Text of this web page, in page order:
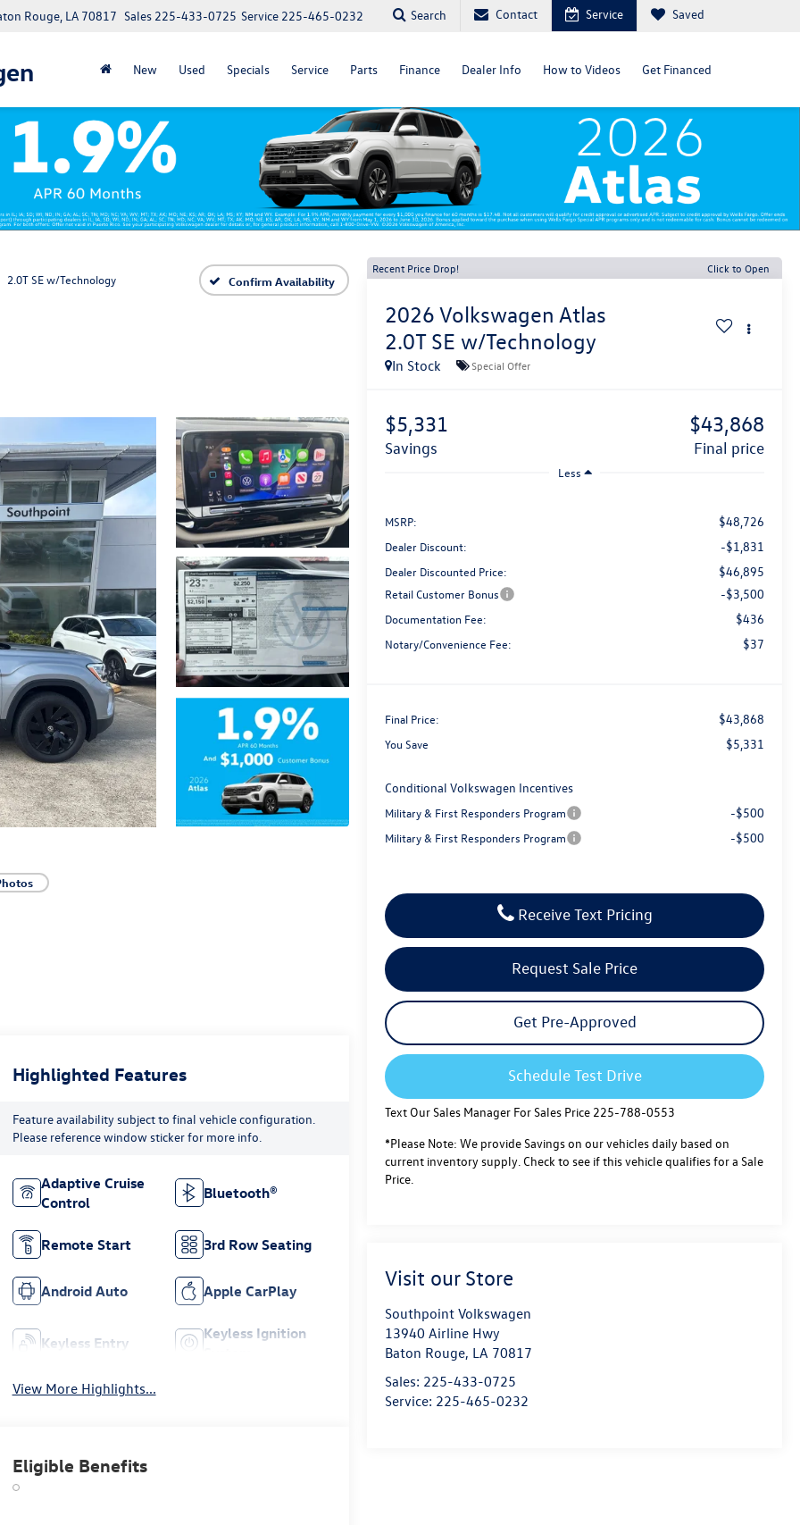
Rouge, LA 70817 Service 225-465-0232
Sales 225-433-0725 Search Contact Service Saved
New Used Specials Service Parts Finance Dealer Info How to Videos Get Financed
2.0T SE w/Technology Confirm Availability
Recent Price Drop! Click to Open
2026 Volkswagen Atlas
2.0T SE w/Technology
In Stock Special Offer
$5,331
savings
$43,868
final price
Less
MSRP: $48,726
Dealer Discount: -$1,831
Dealer Discounted Price: $46,895
Retail Customer Bonus -$3,500
Documentation Fee: $436
Notary/Convenience Fee: $37
Final Price: $43,868
You Save $5,331
Conditional Volkswagen Incentives
Military & First Responders Program -$500
Military & First Responders Program -$500
Request Sale Price
Get Pre-Approved
Schedule Test Drive
Text Our Sales Manager For Sales Price 225-788-0553
*Please Note: We provide Savings on our vehicles daily based on
current inventory supply. Check to see if this vehicle qualifies for a Sale
Price.
Receive Text Pricing
Visit our Store
Southpoint Volkswagen
13940 Airline Hwy
Baton Rouge, LA 70817
Sales: 225-433-0725
Service: 225-465-0232
Highlighted Features
Feature availability subject to final vehicle configuration.
Please reference window sticker for more info.
Adaptive Cruise
Control
Bluetooth®
Remote Start 3rd Row Seating
Android Auto Apple CarPlay
Keyless Entry
Keyless Ignition
View More Highlights...
Eligible Benefits